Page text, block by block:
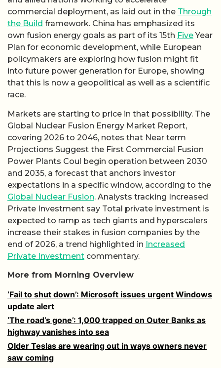
commercial deployment, as laid out in the Through
the Build framework. China has emphasized its
own fusion energy goals as part of its 15th FiveYear
Plan for economic development, while European
policymakers are exploring how fusion might fit
into future power generation for Europe, showing
that this is now a geopolitical as well as a scientific
race.
Markets are starting to price in that possibility. The
Global Nuclear Fusion Energy Market Report,
covering 2026 to 2046, notes that Near term
Projections Suggest the First Commercial Fusion
Power Plants Coul begin operation between 2030
and 2035, a forecast that anchors investor
expectations in a specific window, according to the
Global Nuclear Fusion. Analysts tracking Increased
Private Investment say Total private investment is
expected to ramp as tech giants and hyperscalers
increase their stakes in fusion companies by the
end of 2026, a trend highlighted in Increased
Private Investment commentary.
More from Morning Overview
‘Fail to shut down’: Microsoft issues urgent Windows
update alert
‘The road’s gone’: 1,000 trapped on Outer Banks as
highway vanishes into sea
Older Teslas are wearing out in ways owners never
saw coming